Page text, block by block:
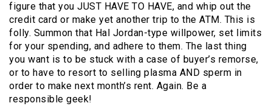
figure that you JUST HAVE TO HAVE, and whip out the
credit card or make yet another trip to the ATM. This is
folly. Summon that Hal Jordan-type willpower, set limits
for your spending, and adhere to them. The last thing
you want is to be stuck with a case of buyer’s remorse,
or to have to resort to selling plasma AND sperm in
order to make next month’s rent. Again. Be a
responsible geek!